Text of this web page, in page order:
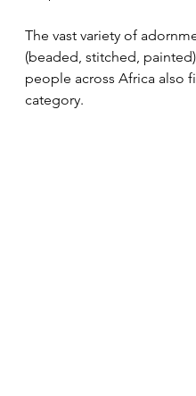
The vast variety of
(beaded, stitched,
people across Africa also
category.